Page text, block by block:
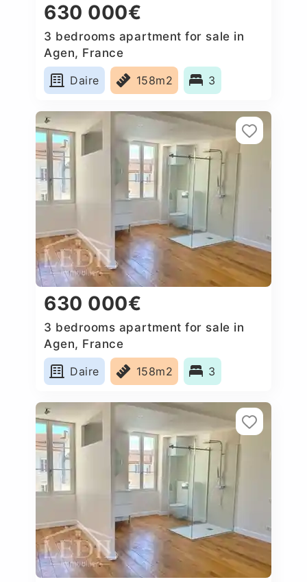
630 000€
3 bedrooms apartment for sale in
Agen, France
Daire
158m2 3
630 000€
3 bedrooms apartment for sale in
Agen, France
Daire
158m2 3